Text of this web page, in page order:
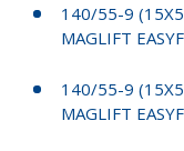
140/55-9
MAGLIFT
140/55-9
MAGLIFT